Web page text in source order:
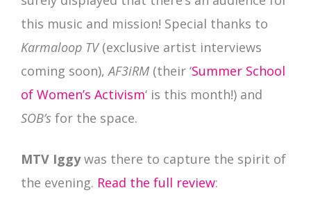
this music and mission! Special thanks to
Karmaloop TV(exclusive artist interviews
coming soon),AF3iRM (their ‘Summer School
of Women’s Activism‘ is this month!) and
SOB’s for the space.
MTV Iggywas there to capture the spirit of
the evening. Read the full review: